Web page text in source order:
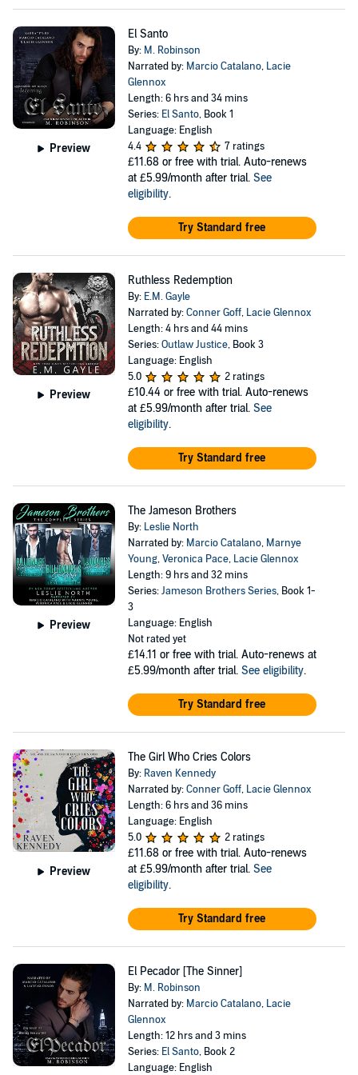
Preview
El Santo
By: M. Robinson
Narrated by: Marcio Catalano, Lacie
Glennox
Length: 6 hrs and 34 mins
Series: El Santo, Book 1
Language: English
4.4
7 ratings
£11.68 or free with trial. Auto-renews
at £5.99/month after trial. See
eligibility.
Try Standard free
Preview
Ruthless Redemption
By: E.M. Gayle
Narrated by:Conner Goff, Lacie Glennox
Length: 4 hrs and 44 mins
Series:Outlaw Justice, Book 3
Language: English
5.0
2 ratings
£10.44 or free with trial. Auto-renews
at £5.99/month after trial. See
eligibility.
Try Standard free
Preview
The Jameson Brothers
By: Leslie North
Narrated by: Marcio Catalano, Marnye
Young,Veronica Pace, Lacie Glennox
Length: 9 hrs and 32 mins
Series:Jameson Brothers Series, Book 1-
3
Language: English
Not rated yet
£14.11 or free with trial. Auto-renews at
£5.99/month after trial. See eligibility.
Try Standard free
Preview
The Girl Who Cries Colors
By: Raven Kennedy
Narrated by:Conner Goff, Lacie Glennox
Length: 6 hrs and 36 mins
Language: English
5.0
2 ratings
£11.68 or free with trial. Auto-renews
at £5.99/month after trial. See
eligibility.
Try Standard free
El Pecador [The Sinner]
By: M. Robinson
Narrated by: Marcio Catalano, Lacie
Glennox
Length: 12 hrs and 3 mins
Series: El Santo, Book 2
Language: English